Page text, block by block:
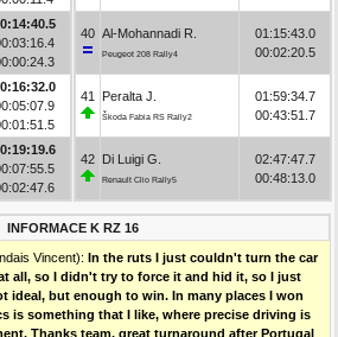
40 Al-Mohannadi R.
Peugeot 208 Rally4
01:15:43.0
00:02:20.5
41 Peralta J.
Škoda Fabia RS Rally2
01:59:34.7
00:43:51.7
42 Di Luigi G.
Renault Clio Rally5
02:47:47.7
00:48:13.0
INFORMACE K RZ 16
Vincent): In the ruts I just couldn't turn the car
all, so I didn't try to force it and hid it, so I just
ideal, but enough to win. In many places I won
is something that I like, where precise driving is
Thanks team, great turnaround after Portugal